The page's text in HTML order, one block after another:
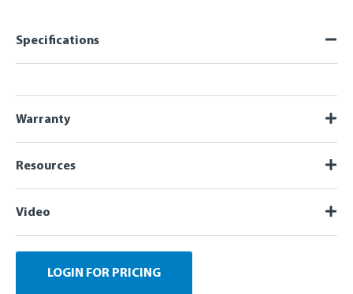
Specifications
Warranty
Resources
Video
LOGIN FOR PRICING